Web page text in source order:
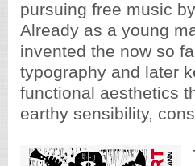
pursuing free music
Already as a young
invented the now so
typography and later
functional aesthetics
earthy sensibility,